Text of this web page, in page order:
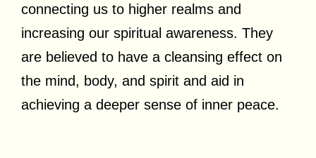
connecting us to higher realms and
increasing our spiritual awareness. They
are believed to have a cleansing effect on
the mind, body, and spirit and aid in
achieving a deeper sense of inner peace.